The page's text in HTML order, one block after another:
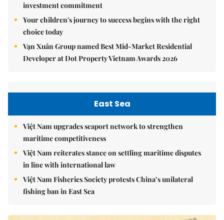
investment commitment
Your children's journey to success begins with the right
choice today
Vạn Xuân Group named Best Mid-Market Residential
Developer at Dot Property Vietnam Awards 2026
East Sea
Việt Nam upgrades seaport network to strengthen
maritime competitiveness
Việt Nam reiterates stance on settling maritime disputes
in line with international law
Việt Nam Fisheries Society protests China’s unilateral
fishing ban in East Sea